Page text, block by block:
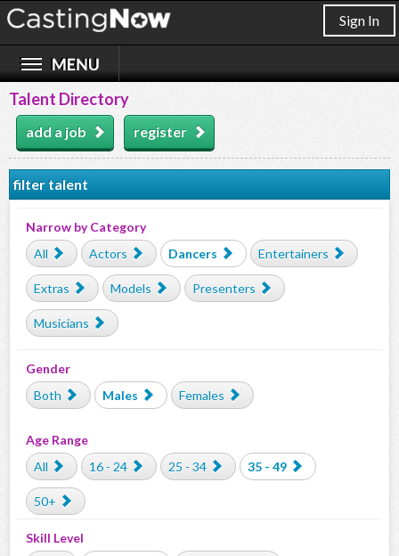
Sign In
Talent Directory
add a job register
filter talent
Narrow by Category
All
Actors Dancers Entertainers
Extras Models Presenters
Musicians
Gender
Both
Males Females
Age Range
All
16 - 24 25 - 34 35 - 49
50+
Skill Level